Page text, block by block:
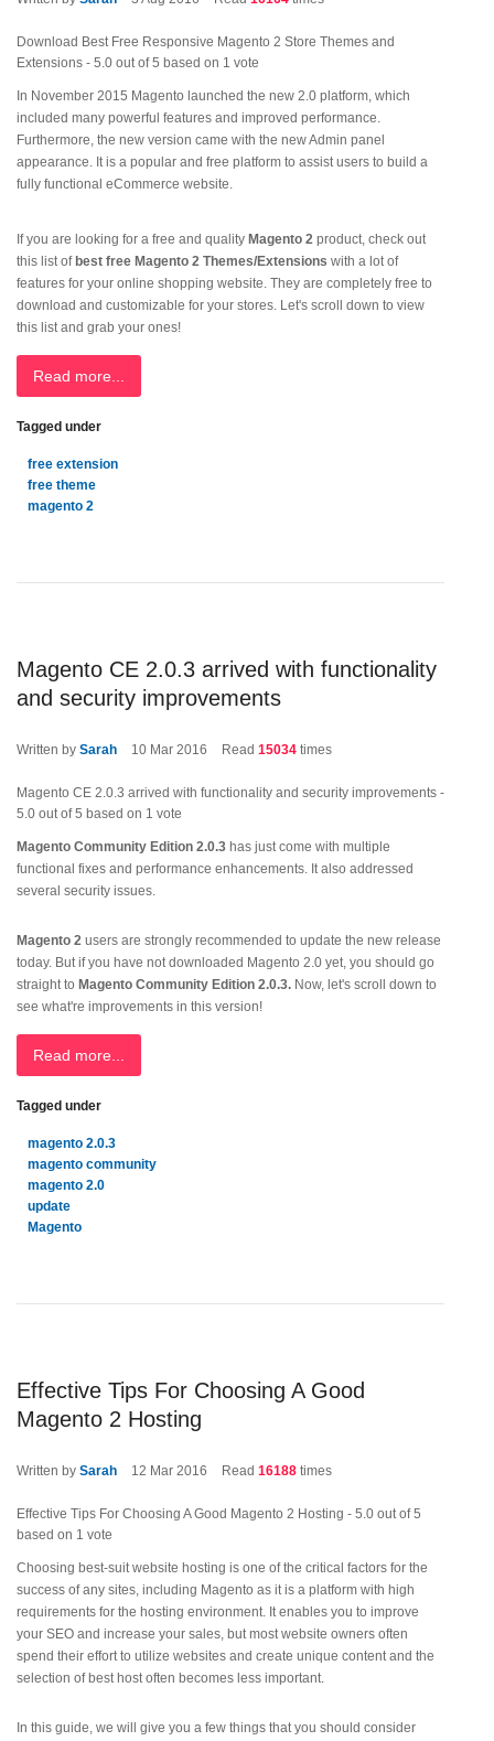
Download Best Free Responsive Magento 2 Store Themes and
Extensions - 5.0 out of5 based on 1 vote
In November 2015 Magento launched the new 2.0 platform, which
included many powerful features and improved performance.
Furthermore, the new version came with the new Admin panel
appearance. It is a popular and free platform to assist users to build a
fully functional eCommerce website.
If you are looking for a free and quality Magento 2 product, check out
this list of best free Magento 2 Themes/Extensions with a lot of
features for your online shopping website. They are completely free to
download and customizable for your stores. Let's scroll down to view
this list and grab your ones!
Read more...
Tagged under
free extension
free theme
magento 2
Magento CE 2.0.3 arrived with functionality
and security improvements
Written by Sarah 10 Mar 2016 Read 15034 times
Magento CE 2.0.3 arrived with functionality and security improvements -
5.0 out of5 based on 1 vote
Magento Community Edition 2.0.3 has just come with multiple
functional fixes and performance enhancements. It also addressed
several security issues.
Magento 2 users are strongly recommended to update the new release
today. But if you have not downloaded Magento 2.0 yet, you should go
straight to Magento Community Edition 2.0.3. Now, let's scroll down to
see what're improvements in this version!
Read more...
Tagged under
magento 2.0.3
magento community
magento 2.0
update
Magento
Effective Tips For Choosing A Good
Magento 2 Hosting
Written by Sarah 12 Mar 2016 Read 16188 times
Effective Tips For Choosing A Good Magento 2 Hosting - 5.0 out of5
based on 1 vote
Choosing best-suit website hosting is one of the critical factors for the
success of any sites, including Magento as it is a platform with high
requirements for the hosting environment. It enables you to improve
your SEO and increase your sales, but most website owners often
spend their effort to utilize websites and create unique content and the
selection of best host often becomes less important.
In this guide, we will give you a few things that you should consider